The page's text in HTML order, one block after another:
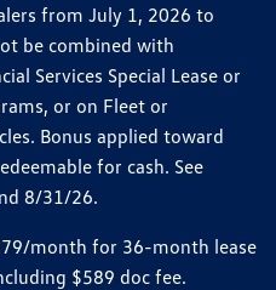
from July 1, 2026 to
be combined with
Services Special Lease or
or on Fleet or
Bonus applied toward
for cash. See
8/31/26.
month for 36-month lease
$589 doc fee.